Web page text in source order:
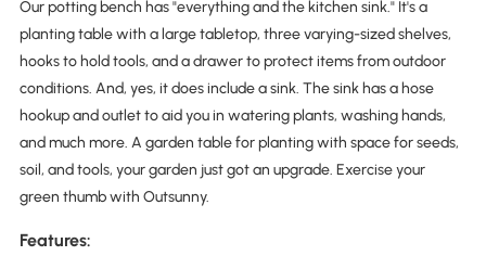
Our potting bench has "everything and the kitchen sink." It's a
planting table with a large tabletop, three varying-sized shelves,
hooks to hold tools, and a drawer to protect items from outdoor
conditions. And, yes, it does include a sink. The sink has a hose
hookup and outlet to aid you in watering plants, washing hands,
and much more. A garden table for planting with space for seeds,
soil, and tools, your garden just got an upgrade. Exercise your
green thumb with Outsunny.
Features: